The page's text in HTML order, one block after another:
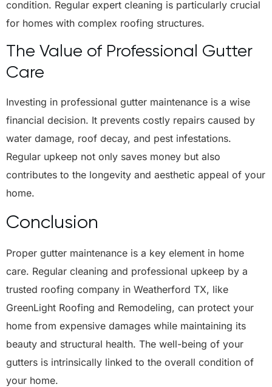
condition. Regular expert cleaning is particularly crucial
for homes with complex roofing structures.
The Value of Professional Gutter
Care
Investing in professional gutter maintenance is a wise
financial decision. It prevents costly repairs caused by
water damage, roof decay, and pest infestations.
Regular upkeep not only saves money but also
contributes to the longevity and aesthetic appeal of your
home.
Conclusion
Proper gutter maintenance is a key element in home
care. Regular cleaning and professional upkeep by a
trusted roofing company in Weatherford TX, like
GreenLight Roofing and Remodeling, can protect your
home from expensive damages while maintaining its
beauty and structural health. The well-being of your
gutters is intrinsically linked to the overall condition of
your home.